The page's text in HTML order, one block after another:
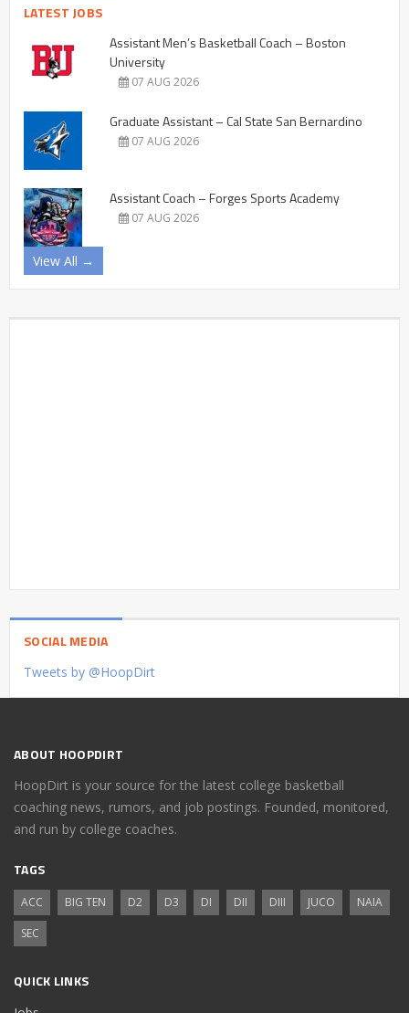
LATEST JOBS
Assistant Men’s Basketball Coach – Boston
University
07 AUG 2026
Graduate Assistant – Cal State San Bernardino
07 AUG 2026
Assistant Coach – Forges Sports Academy
07 AUG 2026
View All →
SOCIAL MEDIA
Tweets by @HoopDirt
ABOUT HOOPDIRT
HoopDirt is your source for the latest college basketball
coaching news, rumors, and job postings. Founded, monitored,
and run by college coaches.
TAGS
ACC BIG TEN D2 D3 DI DII DIII JUCO
NAIA
SEC
QUICK LINKS